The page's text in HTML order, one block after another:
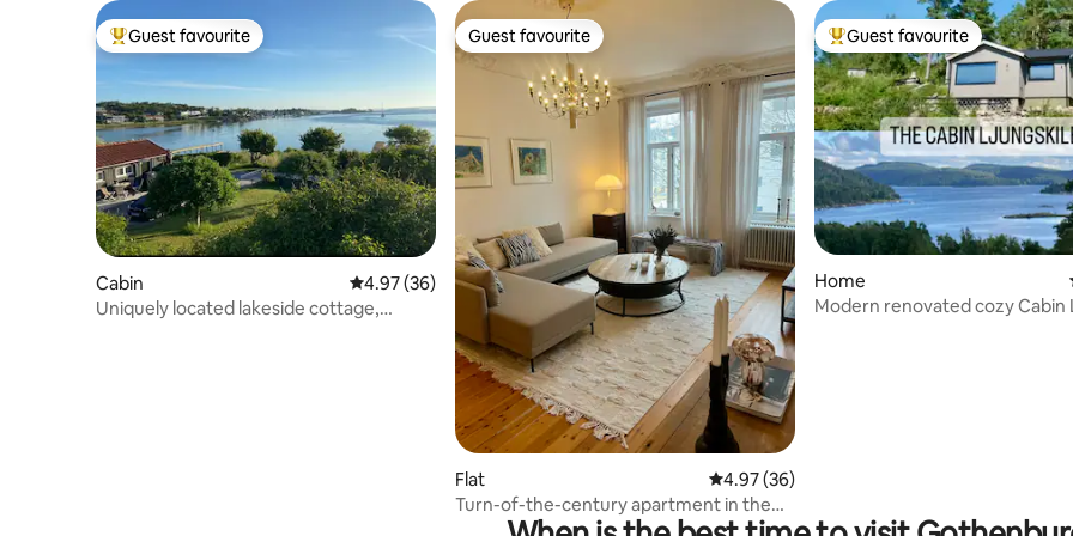
Top guest favourite
Guest favourite
Cabin 4.97 out of 5 average rating, 36 reviews
4.97 (36)
Uniquely located lakeside cottage,
Guest favourite
Guest favourite
Flat 4.97 out of 5 average rating, 36 reviews
4.97 (36)
Turn-of-the-century apartment in the
centre of Gothenburg.
Top guest favourite
Guest favourite
Home
Modern renovated cozy Cabin